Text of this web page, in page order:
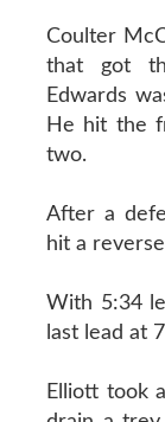
Coulter
that got
Edwards
He hit the
two.
After a
hit a
With 5:34
last lead at
Elliott took